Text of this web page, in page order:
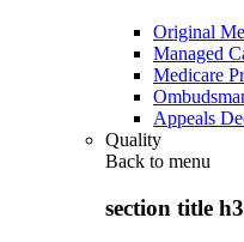
Original
Managed
Medicare
Appeals
Quality
Back to menu
section title h3